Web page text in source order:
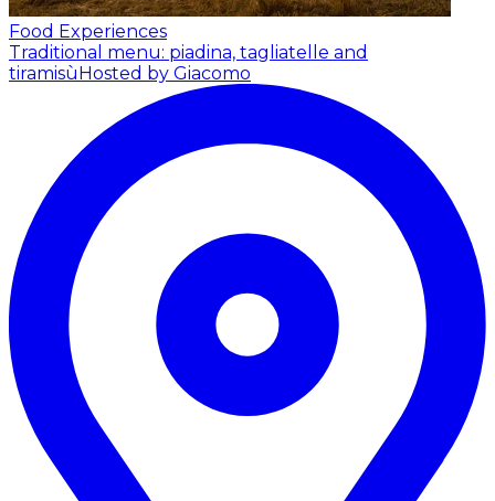
Food Experiences
Traditional menu: piadina, tagliatelle and
tiramisùHosted by Giacomo